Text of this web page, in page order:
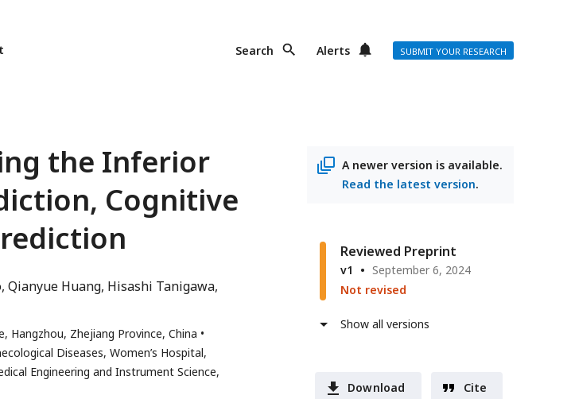
Search Alerts SUBMIT YOUR RESEARCH
the Inferior
Cognitive
Qianyue Huang Hisashi Tanigawa
Hangzhou, Zhejiang Province, China
Diseases, Women’s Hospital,
Engineering and Instrument Science,
A newer version is available.
Read the latest version.
Reviewed Preprint
v1
September 6, 2024
Not revised
Show all versions
Download Cite